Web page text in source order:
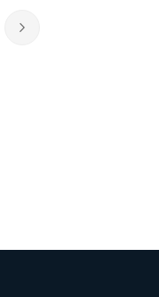
page
Page
Next